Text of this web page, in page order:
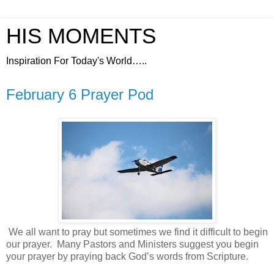
HIS MOMENTS
Inspiration For Today's World…..
February 6 Prayer Pod
We all want to pray but sometimes we find it difficult to begin
our prayer.
Many Pastors and Ministers suggest you begin
your prayer by praying back God’s words from Scripture.